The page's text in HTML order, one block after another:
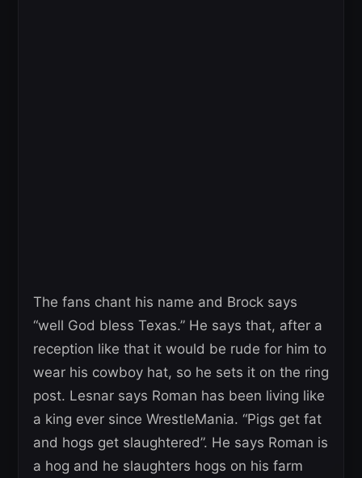
The fans chant his name and Brock says
“well God bless Texas.” He says that, after a
reception like that it would be rude for him to
wear his cowboy hat, so he sets it on the ring
post. Lesnar says Roman has been living like
a king ever since WrestleMania. “Pigs get fat
and hogs get slaughtered”. He says Roman is
a hog and he slaughters hogs on his farm